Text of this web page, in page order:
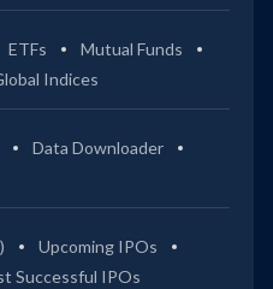
ETFs
Mutual Funds
Indices
Data Downloader
Upcoming IPOs
Successful IPOs